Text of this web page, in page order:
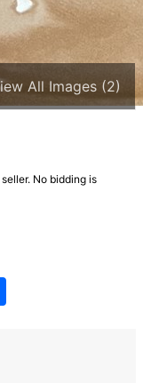
All Images (2)
No bidding is